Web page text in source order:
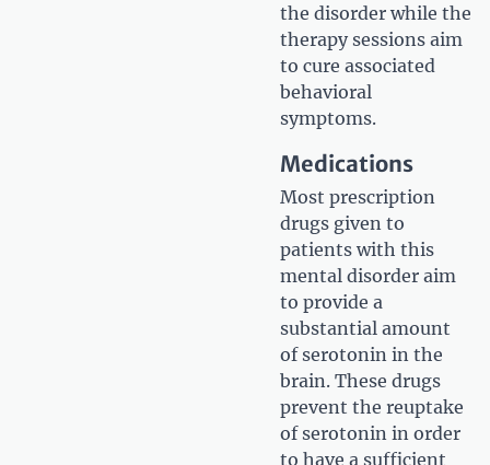
the disorder while the
therapy sessions aim
to cure associated
behavioral
symptoms.
Medications
Most prescription
drugs given to
patients with this
mental disorder aim
to provide a
substantial amount
of serotonin in the
brain. These drugs
prevent the reuptake
of serotonin in order
to have a sufficient